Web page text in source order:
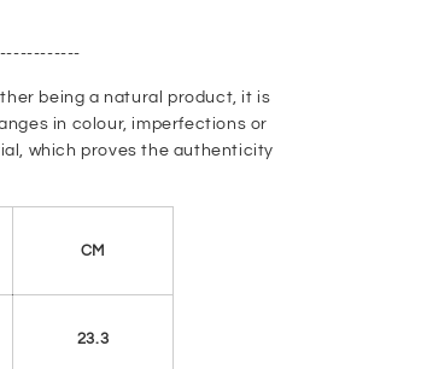
being a natural product, it is
in colour, imperfections or
which proves the authenticity
CM
23.3